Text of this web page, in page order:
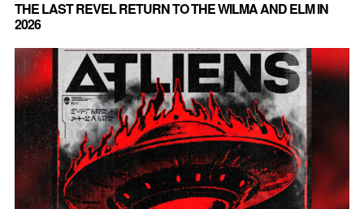
THE LAST REVEL RETURN TO THE WILMA AND ELM IN
2026